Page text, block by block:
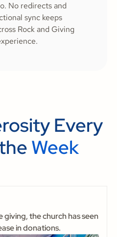
No redirects and
sync keeps
Rock and Giving
Every
Week
giving, the church has seen
in donations.